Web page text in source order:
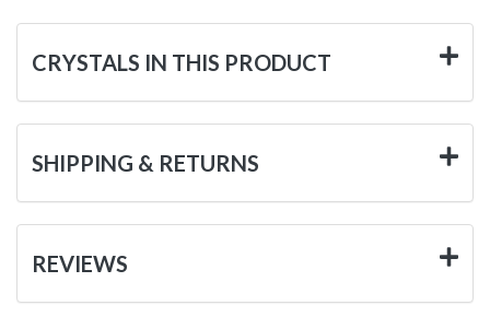
CRYSTALS IN THIS PRODUCT
SHIPPING & RETURNS
REVIEWS